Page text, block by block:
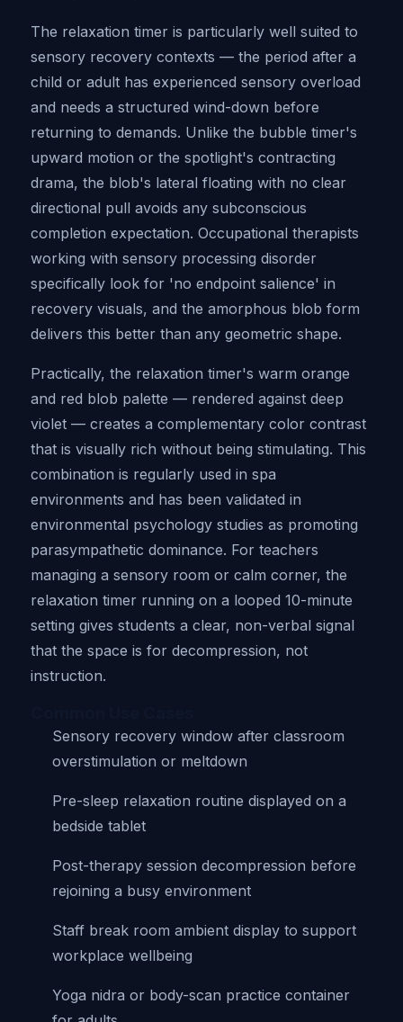
The relaxation timer is particularly well suited to
sensory recovery contexts — the period after a
child or adult has experienced sensory overload
and needs a structured wind-down before
returning to demands. Unlike the bubble timer's
upward motion or the spotlight's contracting
drama, the blob's lateral floating with no clear
directional pull avoids any subconscious
completion expectation. Occupational therapists
working with sensory processing disorder
specifically look for 'no endpoint salience' in
recovery visuals, and the amorphous blob form
delivers this better than any geometric shape.
Practically, the relaxation timer's warm orange
and red blob palette — rendered against deep
violet — creates a complementary color contrast
that is visually rich without being stimulating. This
combination is regularly used in spa
environments and has been validated in
environmental psychology studies as promoting
parasympathetic dominance. For teachers
managing a sensory room or calm corner, the
relaxation timer running on a looped 10-minute
setting gives students a clear, non-verbal signal
that the space is for decompression, not
instruction.
Sensory recovery window after classroom
overstimulation or meltdown
Pre-sleep relaxation routine displayed on a
bedside tablet
Post-therapy session decompression before
rejoining a busy environment
Staff break room ambient display to support
workplace wellbeing
Yoga nidra or body-scan practice container